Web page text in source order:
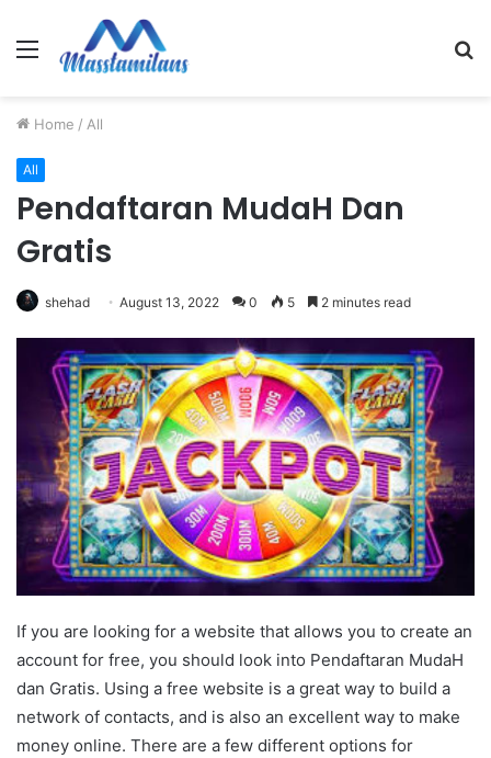
Menu
Home / All
All
Pendaftaran MudaH Dan
Gratis
shehad August 13, 2022 0 5 2 minutes read
If you are looking for a website that allows you to create an
account for free, you should look into Pendaftaran MudaH
dan Gratis. Using a free website is a great way to build a
network of contacts, and is also an excellent way to make
money online. There are a few different options for